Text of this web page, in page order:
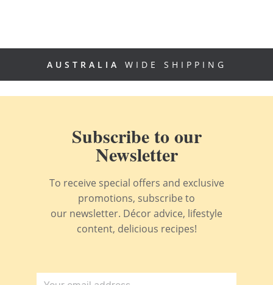
AUSTRALIA WIDE SHIPPING
Subscribe to our
Newsletter
To receive special offers and exclusive
promotions, subscribe to
our newsletter. Décor advice, lifestyle
content, delicious recipes!